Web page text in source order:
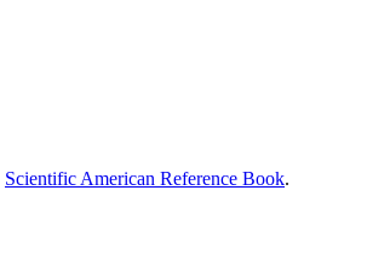
Scientific American Reference Book.